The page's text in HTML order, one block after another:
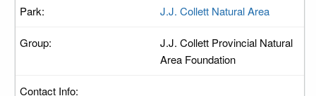
J.J. Collett Natural Area
J.J. Collett Provincial Natural
Area Foundation